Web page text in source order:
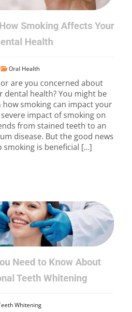
Smoking Affects Your
Health
Oral Health
are you concerned about
dental health? You might be
smoking can impact your
impact of smoking on
from stained teeth to an
disease. But the good news
smoking is beneficial […]
Need to Know About
Teeth Whitening
Whitening